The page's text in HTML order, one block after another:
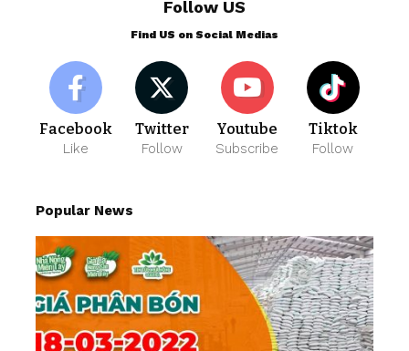
Follow US
Find US on Social Medias
Facebook
Like
Twitter
Follow
Youtube
Subscribe
Tiktok
Follow
Popular News